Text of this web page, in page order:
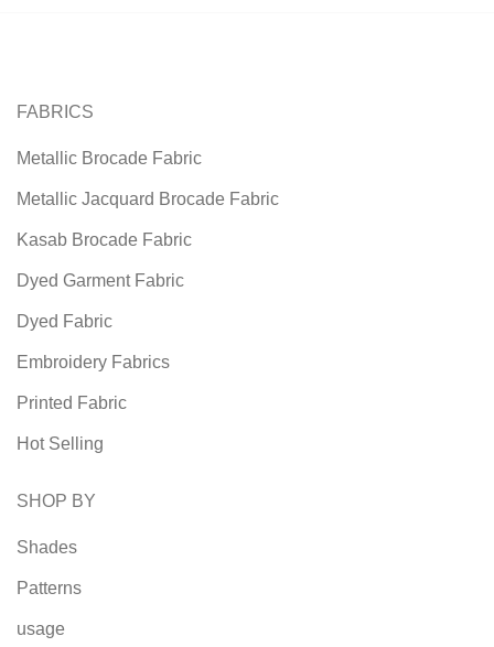
FABRICS
Metallic Brocade Fabric
Metallic Jacquard Brocade Fabric
Kasab Brocade Fabric
Dyed Garment Fabric
Dyed Fabric
Embroidery Fabrics
Printed Fabric
Hot Selling
SHOP BY
Shades
Patterns
usage